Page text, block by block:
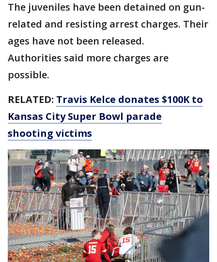
The juveniles have been detained on gun-
related and resisting arrest charges. Their
ages have not been released.
Authorities said more charges are
possible.
RELATED: Travis Kelce donates $100K to
Kansas City Super Bowl parade
shooting victims